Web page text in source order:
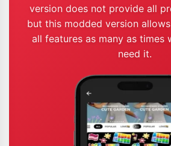
version does not provide all
but this modded version
all features as many as times
need it.